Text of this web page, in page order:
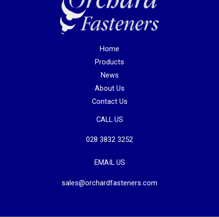
Home
Products
News
About Us
Contact Us
CALL US
028 3832 3252
EMAIL US
sales@orchardfasteners.com